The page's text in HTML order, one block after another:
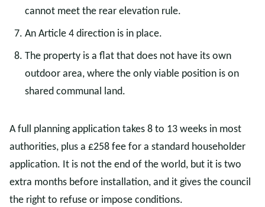
cannot meet the rear elevation rule.
An Article 4 direction is in place.
The property is a flat that does not have its own
outdoor area, where the only viable position is on
shared communal land.
A full planning application takes 8 to 13 weeks in most
authorities, plus a £258 fee for a standard householder
application. It is not the end of the world, but it is two
extra months before installation, and it gives the council
the right to refuse or impose conditions.